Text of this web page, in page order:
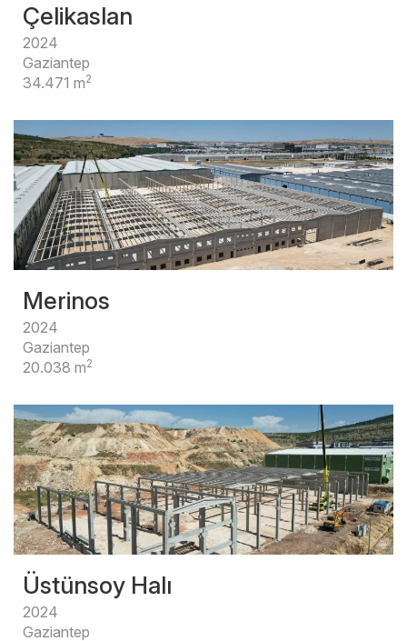
Çelikaslan
2024
Gaziantep
34.471 m2
Merinos
2024
Gaziantep
20.038 m2
Üstünsoy Halı
2024
Gaziantep